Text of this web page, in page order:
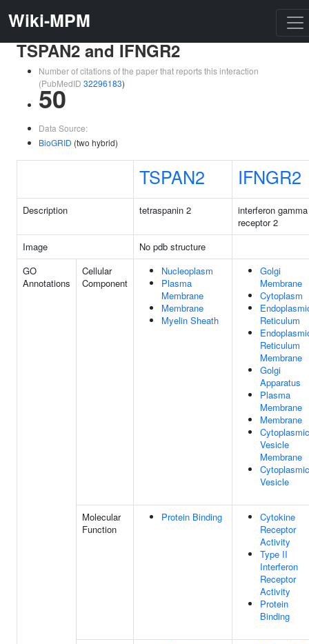
Wiki-MPM
TSPAN2 and IFNGR2
Number of citations of the paper that reports this interaction
(PubMedID 32296183)
50
Data Source:
BioGRID (two hybrid)
TSPAN2 IFNGR2
Description tetraspanin 2
interferon gamma
receptor 2
Image
No pdb structure
GO
Annotations
Cellular
Component
Nucleoplasm
Plasma
Membrane
Membrane
Myelin Sheath
Golgi
Membrane
Cytoplasm
Reticulum
Reticulum
Membrane
Golgi
Apparatus
Plasma
Membrane
Membrane
Cytoplasmic
Vesicle
Membrane
Cytoplasmic
Vesicle
Molecular
Function
Protein Binding
Cytokine
Receptor
Activity
Type II
Interferon
Receptor
Activity
Protein
Binding